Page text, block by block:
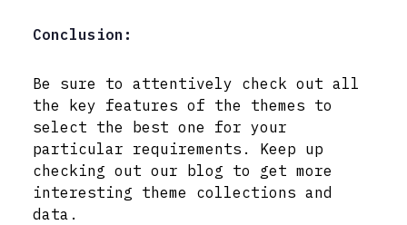
Conclusion:
Be sure to attentively check out all
the key features of the themes to
select the best one for your
particular requirements. Keep up
checking out our blog to get more
interesting theme collections and
data.